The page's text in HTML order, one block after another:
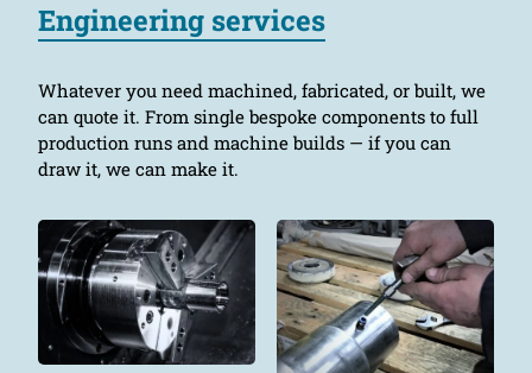
Engineering services
Whatever you need machined, fabricated, or built, we
can quote it. From single bespoke components to full
production runs and machine builds — if you can
draw it, we can make it.